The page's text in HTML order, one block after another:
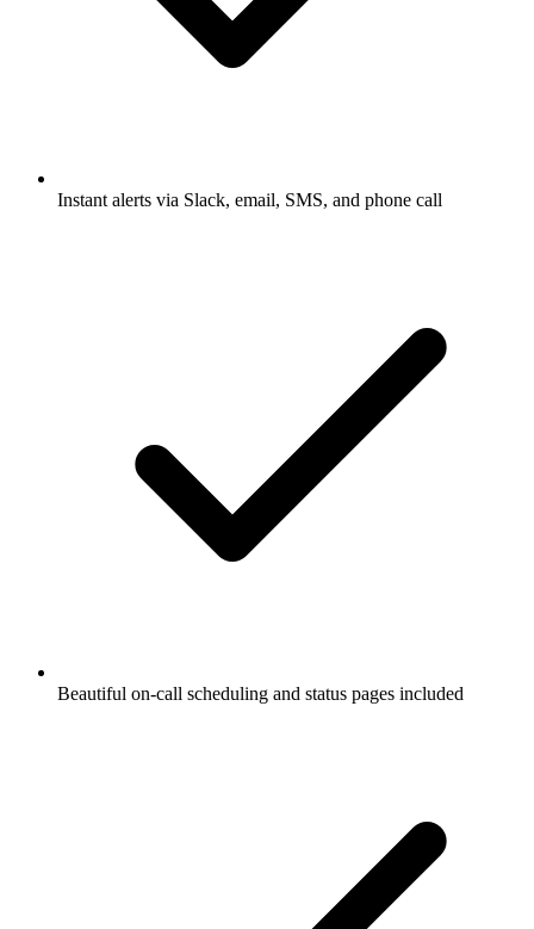
Instant alerts via Slack, email, SMS, and phone call
Beautiful on-call scheduling and status pages included